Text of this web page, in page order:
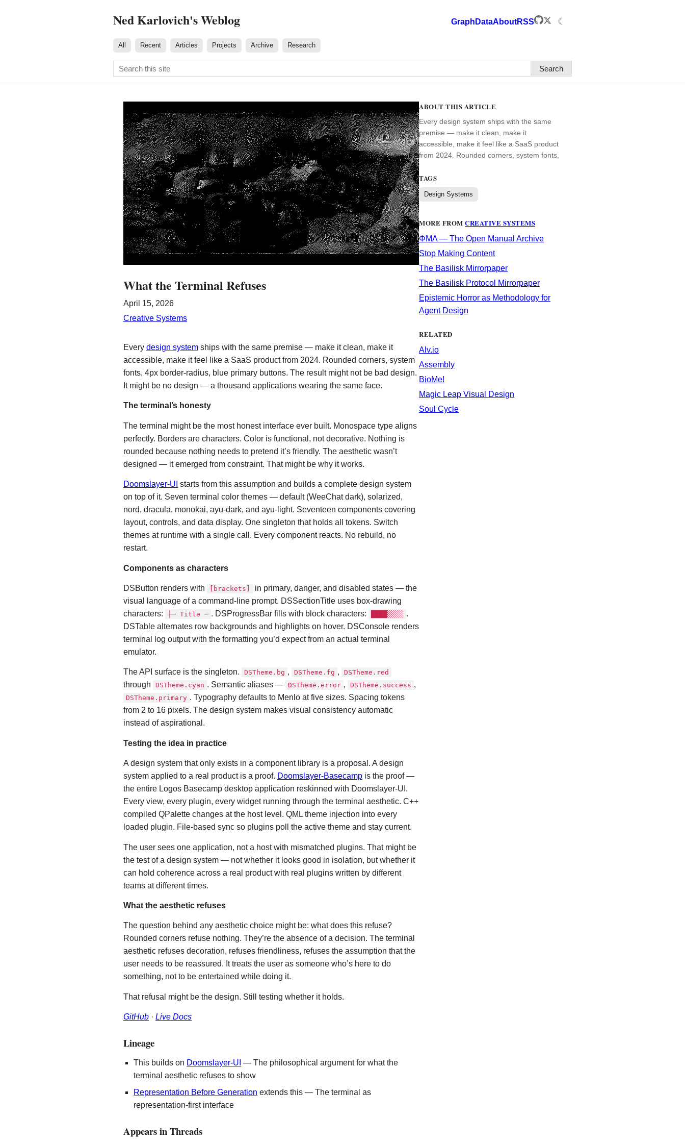
Ned Karlovich's Weblog Graph DataAboutRSS ☾
All Recent Articles Projects Archive Research
Search
What the Terminal Refuses
April 15, 2026
Creative Systems
Every design system ships with the same premise — make it clean, make it
accessible, make it feel like a SaaS product from 2024. Rounded corners, system
fonts, 4px border-radius, blue primary buttons. The result might not be bad design.
It might be no design — a thousand applications wearing the same face.
The terminal’s honesty
The terminal might be the most honest interface ever built. Monospace type aligns
perfectly. Borders are characters. Color is functional, not decorative. Nothing is
rounded because nothing needs to pretend it’s friendly. The aesthetic wasn’t
designed — it emerged from constraint. That might be why it works.
Doomslayer-UI starts from this assumption and builds a complete design system
on top of it. Seven terminal color themes — default (WeeChat dark), solarized,
nord, dracula, monokai, ayu-dark, and ayu-light. Seventeen components covering
layout, controls, and data display. One singleton that holds all tokens. Switch
themes at runtime with a single call. Every component reacts. No rebuild, no
restart.
Components as characters
DSButton renders with [brackets]
in primary, danger, and disabled states — the
visual language of a command-line prompt. DSSectionTitle uses box-drawing
characters:
├─ Title ─ . DSProgressBar fills with block characters: ████░░░░ .
DSTable alternates row backgrounds and highlights on hover. DSConsole renders
terminal log output with the formatting you’d expect from an actual terminal
emulator.
The API surface is the singleton. DSTheme.bg , DSTheme.fg , DSTheme.red
through DSTheme.cyan . Semantic aliases — DSTheme.error , DSTheme.success ,
DSTheme.primary . Typography defaults to Menlo at five sizes. Spacing tokens
from 2 to 16 pixels. The design system makes visual consistency automatic
instead of aspirational.
Testing the idea in practice
A design system that only exists in a component library is a proposal. A design
system applied to a real product is a proof. Doomslayer-Basecamp is the proof —
the entire Logos Basecamp desktop application reskinned with Doomslayer-UI.
Every view, every plugin, every widget running through the terminal aesthetic. C++
compiled QPalette changes at the host level. QML theme injection into every
loaded plugin. File-based sync so plugins poll the active theme and stay current.
The user sees one application, not a host with mismatched plugins. That might be
the test of a design system — not whether it looks good in isolation, but whether it
can hold coherence across a real product with real plugins written by different
teams at different times.
What the aesthetic refuses
The question behind any aesthetic choice might be: what does this refuse?
Rounded corners refuse nothing. They’re the absence of a decision. The terminal
aesthetic refuses decoration, refuses friendliness, refuses the assumption that the
user needs to be reassured. It treats the user as someone who’s here to do
something, not to be entertained while doing it.
That refusal might be the design. Still testing whether it holds.
GitHub · Live Docs
Lineage
This builds on Doomslayer-UI — The philosophical argument for what the
terminal aesthetic refuses to show
Representation Before Generation extends this — The terminal as
representation-first interface
Appears in Threads
ABOUT THIS ARTICLE
Every design system ships with the same
premise — make it clean, make it
accessible, make it feel like a SaaS product
from 2024. Rounded corners, system fonts,
TAGS
Design Systems
MORE FROM CREATIVE SYSTEMS
ΦΜΛ — The Open Manual Archive
Stop Making Content
The Basilisk Mirrorpaper
The Basilisk Protocol Mirrorpaper
Epistemic Horror as Methodology for
Agent Design
RELATED
Alv.io
Assembly
BioMe!
Magic Leap Visual Design
Soul Cycle